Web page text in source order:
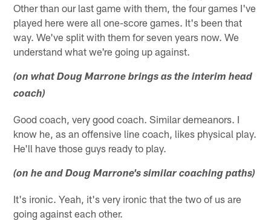
Other than our last game with them, the four games I've
played here were all one-score games. It's been that
way. We've split with them for seven years now. We
understand what we're going up against.
(on what Doug Marrone brings as the interim head
coach)
Good coach, very good coach. Similar demeanors. I
know he, as an offensive line coach, likes physical play.
He'll have those guys ready to play.
(on he and Doug Marrone's similar coaching paths)
It's ironic. Yeah, it's very ironic that the two of us are
going against each other.